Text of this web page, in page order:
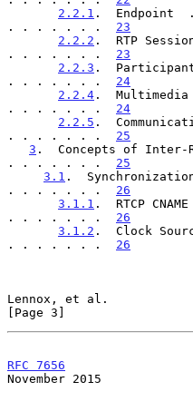
2.2.1 .
. . . . . . . 23
2.2.2 .  RTP
. . . . . . . 23
2.2.3 .
. . . . . . . 24
2.2.4 .
. . . . . . . 24
2.2.5 .
. . . . . . . 25
3 .  Concepts of
. . . . . . . 25
3.1 .
. . . . . . . 26
3.1.1 .  RTCP
. . . . . . . 26
3.1.2 .  Clock
. . . . . . . 26
Lennox, et al.
[Page 3]
RFC 7656
November 2015